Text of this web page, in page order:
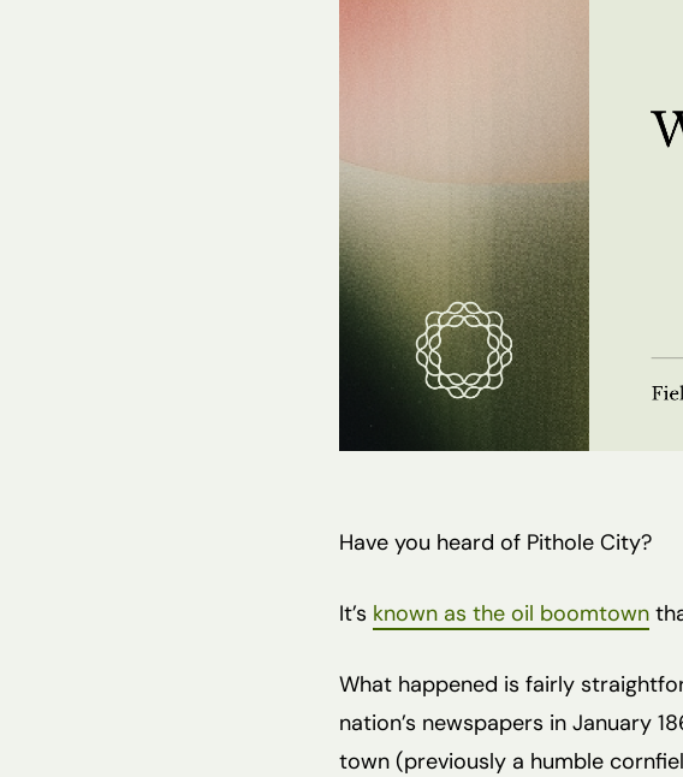
Have you heard of Pithole City?
It’s known as the oil boomtown
What happened is fairly
nation’s newspapers in January
town (previously a humble